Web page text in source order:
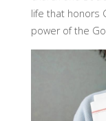
life that honors
power of the